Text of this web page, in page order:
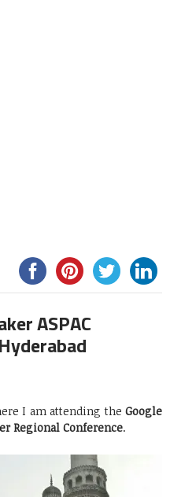
ASPAC
I am attending the Google
Regional Conference.